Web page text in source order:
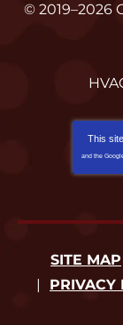
© 2019–2026
This
and the
SITE MAP
PRIVACY